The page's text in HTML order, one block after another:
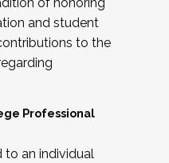
and student
to the
Professional
to an individual